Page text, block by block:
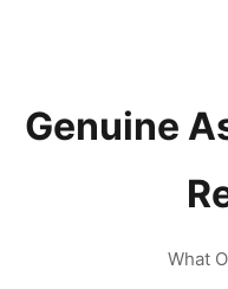
Genuine
What